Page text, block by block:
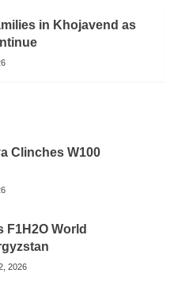
in Khojavend as
Clinches W100
F1H2O World
2026